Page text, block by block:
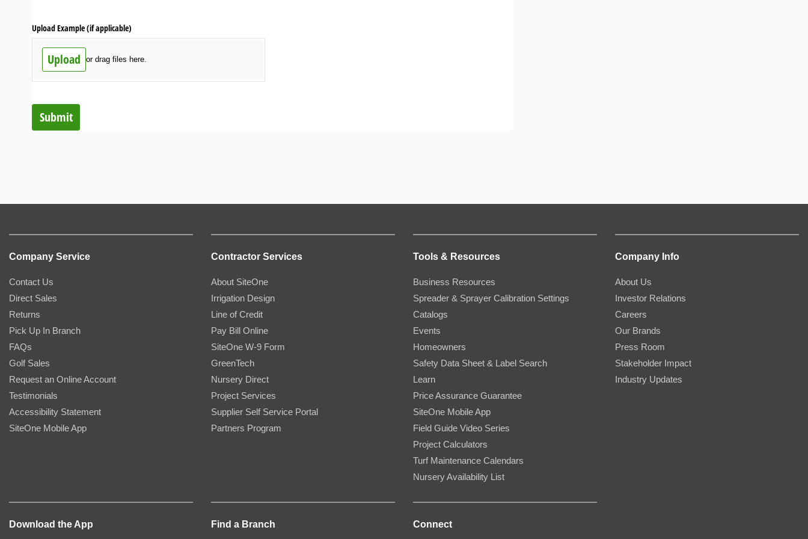
Upload Example (if applicable)
Upload or drag files here.
Submit
Company Service
Contact Us
Direct Sales
Returns
Pick Up In Branch
FAQs
Golf Sales
Request an Online Account
Testimonials
Accessibility Statement
SiteOne Mobile App
Contractor Services
About SiteOne
Irrigation Design
Line of Credit
Pay Bill Online
SiteOne W-9 Form
GreenTech
Nursery Direct
Project Services
Supplier Self Service Portal
Partners Program
Tools & Resources
Business Resources
Spreader & Sprayer Calibration Settings
Catalogs
Events
Homeowners
Safety Data Sheet & Label Search
Learn
Price Assurance Guarantee
SiteOne Mobile App
Field Guide Video Series
Project Calculators
Turf Maintenance Calendars
Nursery Availability List
Company Info
About Us
Investor Relations
Careers
Our Brands
Press Room
Stakeholder Impact
Industry Updates
Download the App Find a Branch Connect